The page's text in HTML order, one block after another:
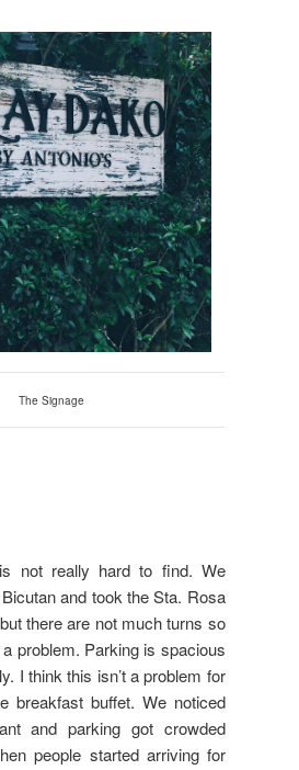
The Signage
not really hard to find. We
and took the Sta. Rosa
there are not much turns so
problem. Parking is spacious
I think this isn’t a problem for
breakfast buffet. We noticed
and parking got crowded
people started arriving for